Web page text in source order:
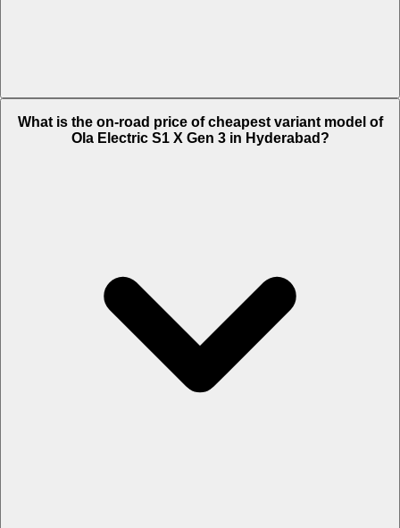
What is the on-road price of cheapest variant model of
Ola Electric S1 X Gen 3 in Hyderabad?